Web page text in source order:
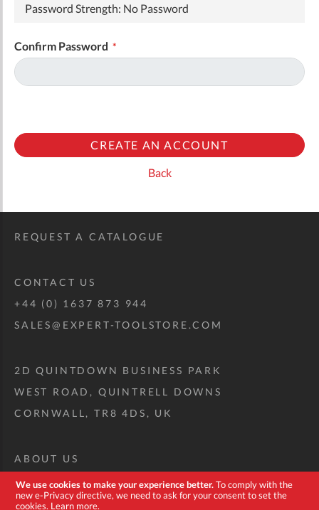
We use cookies to make your experience better.To comply with the
new e-Privacy directive, we need to ask for your consent to set the
cookies. Learn more.
Password Strength: No Password
Confirm Password
CREATE AN ACCOUNT
Back
REQUEST A CATALOGUE
CONTACT US
+44 (0) 1637 873 944
SALES@EXPERT-TOOLSTORE.COM
2D QUINTDOWN BUSINESS PARK
WEST ROAD, QUINTRELL DOWNS
CORNWALL, TR8 4DS, UK
ABOUT US
CUSTOM TOOL KIT
DELIVERY + RETURNS